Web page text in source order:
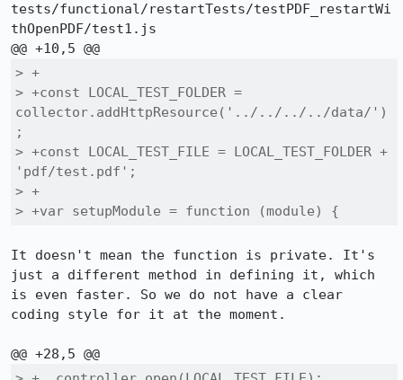
tests/functional/restartTests/testPDF_restartWi
thOpenPDF/test1.js
> +
> +const LOCAL_TEST_FOLDER =
collector.addHttpResource('../../../../data/')
;
> +const LOCAL_TEST_FILE = LOCAL_TEST_FOLDER +
'pdf/test.pdf';
> +
> +var setupModule = function (module) {
It doesn't mean the function is private. It's
just a different method in defining it, which
is even faster. So we do not have a clear
coding style for it at the moment.